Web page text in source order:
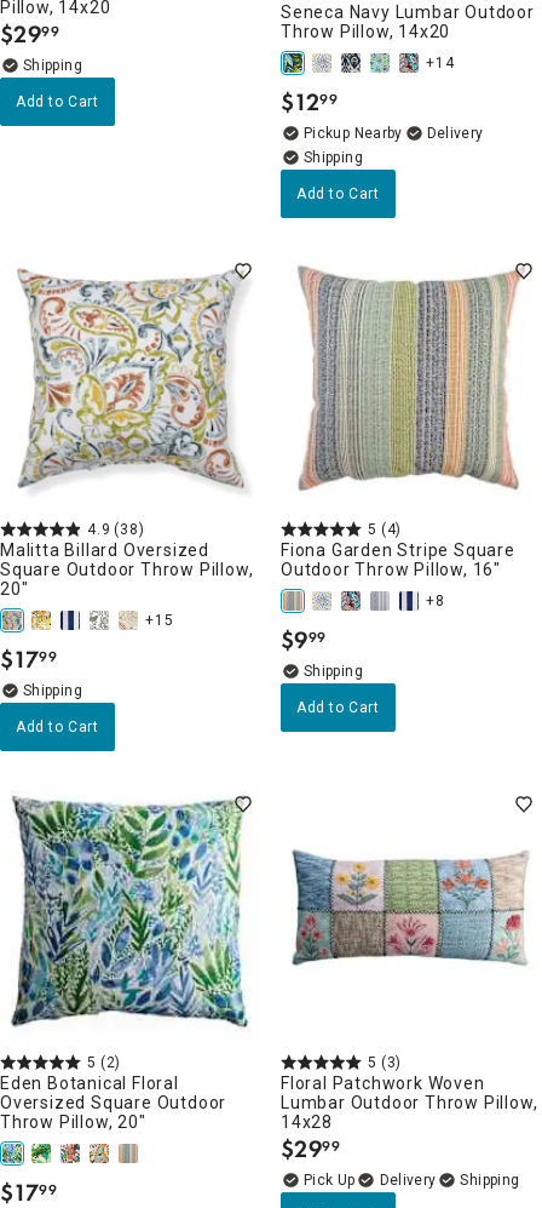
Pillow, 14x20
$29.
99
Add to Cart
Seneca Navy Lumbar Outdoor
Throw Pillow, 14x20
+14
$12.
99
Pickup Nearby
Delivery
Add to Cart
4.9 (38)
Malitta Billard Oversized
Square Outdoor Throw Pillow,
20"
+15
$17.
99
Add to Cart
5 (4)
Fiona Garden Stripe Square
Outdoor Throw Pillow, 16"
+8
$9.
99
Add to Cart
5 (2)
Eden Botanical Floral
Oversized Square Outdoor
Throw Pillow, 20"
$17.
99
5 (3)
Floral Patchwork Woven
Lumbar Outdoor Throw Pillow,
14x28
$29.
99
Delivery